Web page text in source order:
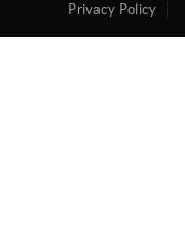
Privacy Policy